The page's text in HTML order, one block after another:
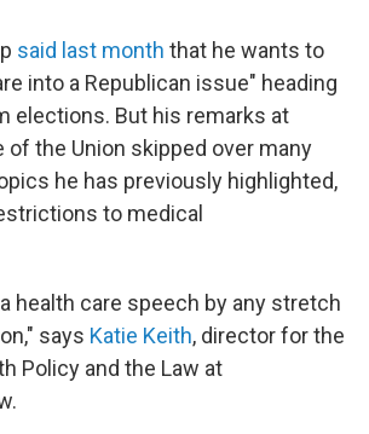
said last month that he wants to
into a Republican issue" heading
elections. But his remarks at
of the Union skipped over many
he has previously highlighted,
to medical
health care speech by any stretch
says Katie Keith, director for the
Policy and the Law at